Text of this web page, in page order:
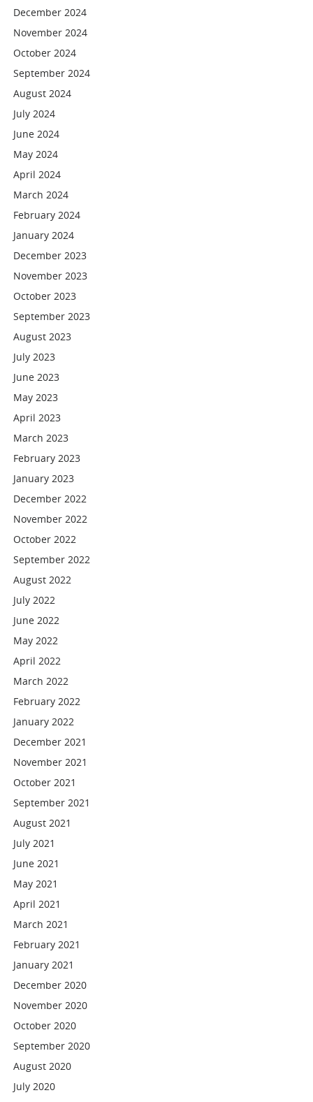
December 2024
November 2024
October 2024
September 2024
August 2024
July 2024
June 2024
May 2024
April 2024
March 2024
February 2024
January 2024
December 2023
November 2023
October 2023
September 2023
August 2023
July 2023
June 2023
May 2023
April 2023
March 2023
February 2023
January 2023
December 2022
November 2022
October 2022
September 2022
August 2022
July 2022
June 2022
May 2022
April 2022
March 2022
February 2022
January 2022
December 2021
November 2021
October 2021
September 2021
August 2021
July 2021
June 2021
May 2021
April 2021
March 2021
February 2021
January 2021
December 2020
November 2020
October 2020
September 2020
August 2020
July 2020